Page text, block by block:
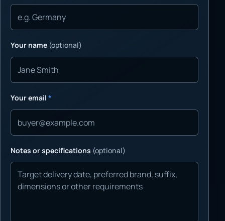
Your name (optional)
Your email *
Notes or specifications (optional)